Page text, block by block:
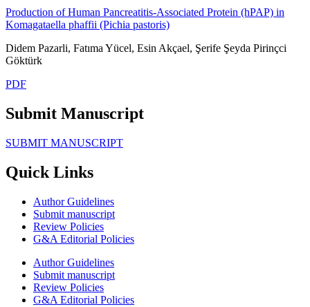
Production of Human Pancreatitis-Associated Protein (hPAP) in
Komagataella phaffii (Pichia pastoris)
Didem Pazarli, Fatıma Yücel, Esin Akçael, Şerife Şeyda Pirinçci
Göktürk
PDF
Submit Manuscript
SUBMIT MANUSCRIPT
Quick Links
Author Guidelines
Submit manuscript
Review Policies
G&A Editorial Policies
Author Guidelines
Submit manuscript
Review Policies
G&A Editorial Policies